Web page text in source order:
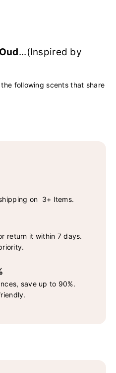
...(Inspired by
following scents that share
on 3+ Items.
return it within 7 days.
save up to 90%.